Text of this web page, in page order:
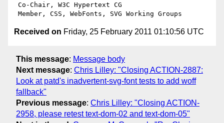
Received on Friday, 25 February 2011 01:10:56 UTC
This message: Message body
Next message: Chris Lilley: "Closing ACTION-2887:
Look at patd's inadvertent-svg-font tests to add woff
fallback"
Previous message: Chris Lilley: "Closing ACTION-
2958, please retest text-dom-02 and text-dom-05"